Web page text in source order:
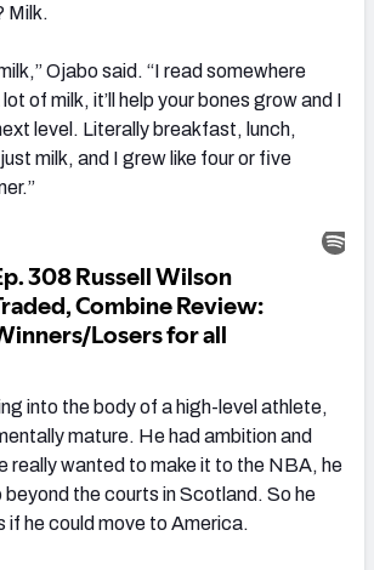
Milk.
Ojabo said. “I read somewhere
of milk, it’ll help your bones grow and I
level. Literally breakfast, lunch,
milk, and I grew like four or five
into the body of a high-level athlete,
mature. He had ambition and
really wanted to make it to the NBA, he
beyond the courts in Scotland. So he
if he could move to America.